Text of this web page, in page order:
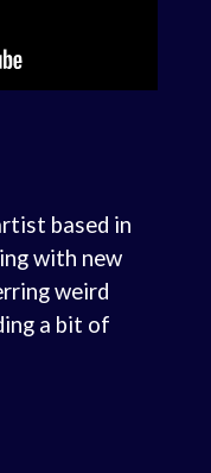
based in
with new
weird
a bit of